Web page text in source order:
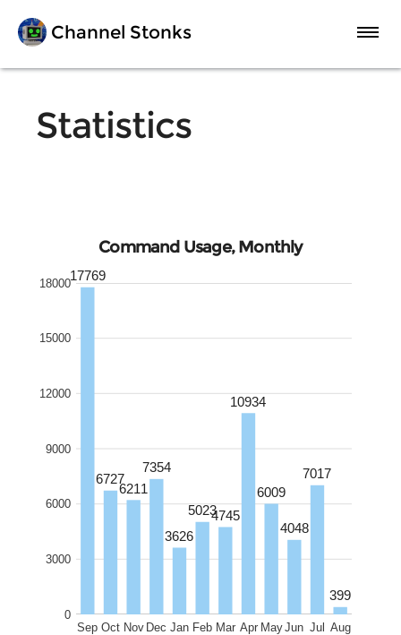
Channel Stonks
Invite to Server
Statistics
Command Usage, Monthly
Sep Oct Nov Dec Jan Feb Mar Apr MayJun Jul Aug
0
3000
6000
9000
12000
15000
1800017769
6727
6211
7354
3626
50234745
10934
6009
4048
7017
399